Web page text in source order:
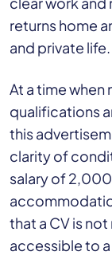
returns home
and private life.
At a time when
qualifications
this
clarity of
salary of
that a CV is
accessible to